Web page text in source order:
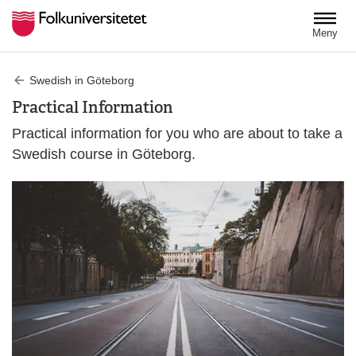
Meny
Swedish in Göteborg
Practical Information
Practical information for you who are about to take a
Swedish course in Göteborg.